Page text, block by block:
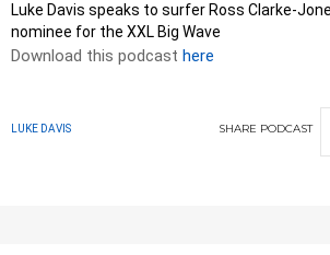
Luke Davis speaks to surfer Ross Clarke-
nominee for the XXL Big Wave
Download this podcast here
LUKE DAVIS SHARE PODCAST